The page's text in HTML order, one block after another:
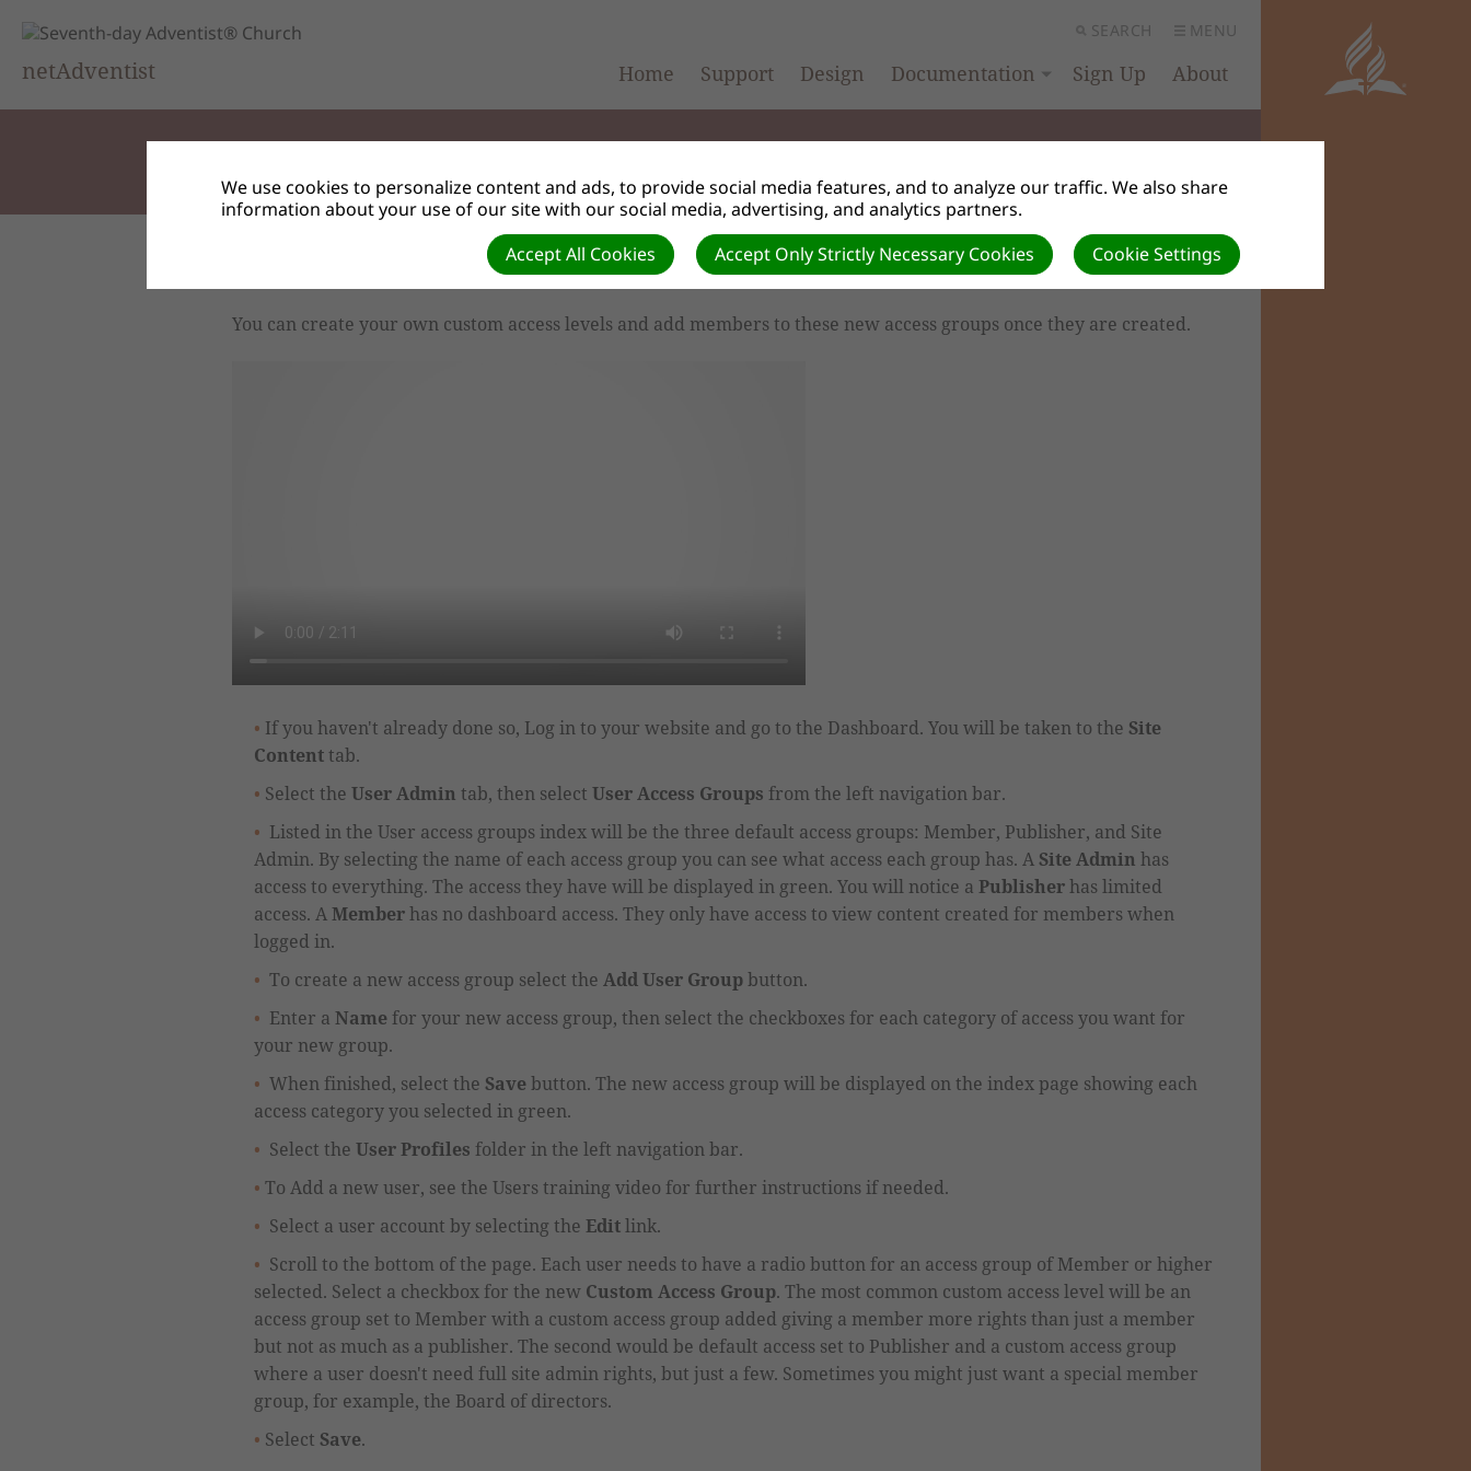
SEARCH MENU
netAdventist Home Support Design Documentation Sign Up About
Custom User Access Levels
You can create your own custom access levels and add members to these new access groups once they are created.
If you haven't already done so, Log in to your website and go to the Dashboard. You will be taken to the Site
Contenttab.
Select the User Admin tab, then select User Access Groups from the left navigation bar.
Listed in the User access groups index will be the three default access groups: Member, Publisher, and Site
Admin. By selecting the name of each access group you can see what access each group has. A Site Admin has
access to everything. The access they have will be displayed in green. You will notice a Publisherhas limited
access. AMemberhas no dashboard access. They only have access to view content created for members when
logged in.
To create a new access group select the Add User Groupbutton.
Enter a Name for your new access group, then select the checkboxes for each category of access you want for
your new group.
When finished, select the Savebutton. The new access group will be displayed on the index page showing each
access category you selected in green.
Select the User Profiles folder in the left navigation bar.
To Add a new user, see the Users training video for further instructions if needed.
Select a user account by selecting the Editlink.
Scroll to the bottom of the page. Each user needs to have a radio button for an access group of Member or higher
selected. Select a checkbox for the new Custom Access Group. The most common custom access level will be an
access group set to Member with a custom access group added giving a member more rights than just a member
but not as much as a publisher. The second would be default access set to Publisher and a custom access group
where a user doesn't need full site admin rights, but just a few. Sometimes you might just want a special member
group, for example, the Board of directors.
Select Save.
We use cookies to personalize content and ads, to provide social media features, and to analyze our traffic. We also share
information about your use of our site with our social media, advertising, and analytics partners.
Cookie Settings
Accept Only Strictly Necessary Cookies
Accept All Cookies